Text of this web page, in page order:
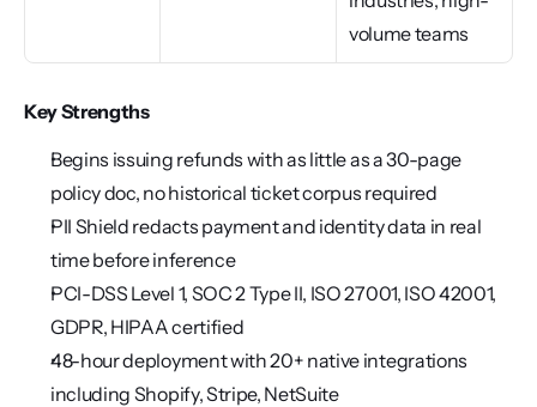
volume teams
Key Strengths
Begins issuing refunds with as little as a 30-page
policy doc, no historical ticket corpus required
PII Shield redacts payment and identity data in real
time before inference
PCI-DSS Level 1, SOC 2 Type II, ISO 27001, ISO 42001,
GDPR, HIPAA certified
48-hour deployment with 20+ native integrations
including Shopify, Stripe, NetSuite